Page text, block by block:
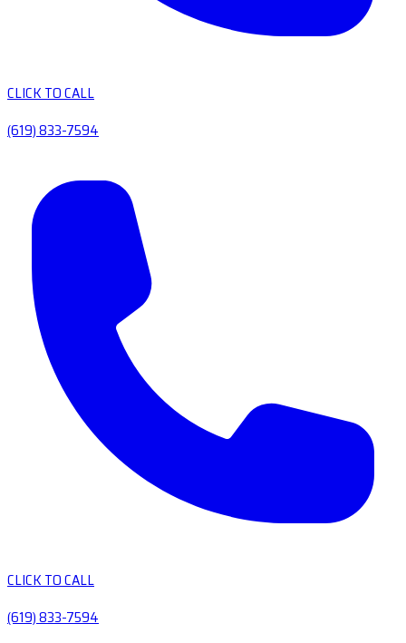
CLICK TO CALL
(619) 833-7594
CLICK TO CALL
(619) 833-7594